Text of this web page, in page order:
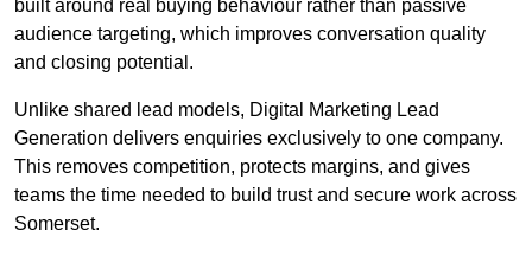
built around real buying behaviour rather than passive
audience targeting, which improves conversation quality
and closing potential.
Unlike shared lead models, Digital Marketing Lead
Generation delivers enquiries exclusively to one company.
This removes competition, protects margins, and gives
teams the time needed to build trust and secure work across
Somerset.